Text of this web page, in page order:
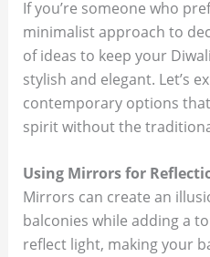
If you’re someone who
minimalist approach to
of ideas to keep your
stylish and elegant. Let’s
contemporary options
spirit without the
Using Mirrors for
Mirrors can create an
balconies while adding a
reflect light, making your